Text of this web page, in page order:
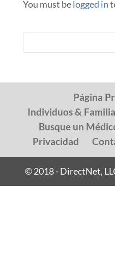
You must belogged in
Página
Individuos &
Busque un
Privacidad
© 2018 - DirectNet,